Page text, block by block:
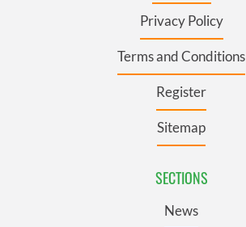
Privacy Policy
Terms and Conditions
Register
Sitemap
SECTIONS
News